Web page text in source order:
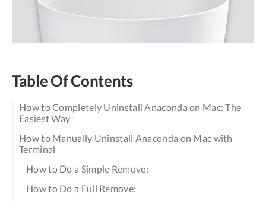
Table Of Contents
How to Completely Uninstall Anaconda on Mac: The
Easiest Way
How to Manually Uninstall Anaconda on Mac with
Terminal
How to Do a Simple Remove:
How to Do a Full Remove: